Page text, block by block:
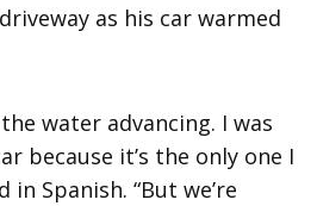
as his car warmed
water advancing. I was
because it’s the only one I
in Spanish. “But we’re